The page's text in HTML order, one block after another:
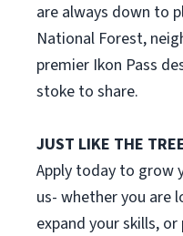
are always down to
National Forest,
premier Ikon Pass
stoke to share.
JUST LIKE THE
Apply today to grow
us- whether you are
expand your skills,